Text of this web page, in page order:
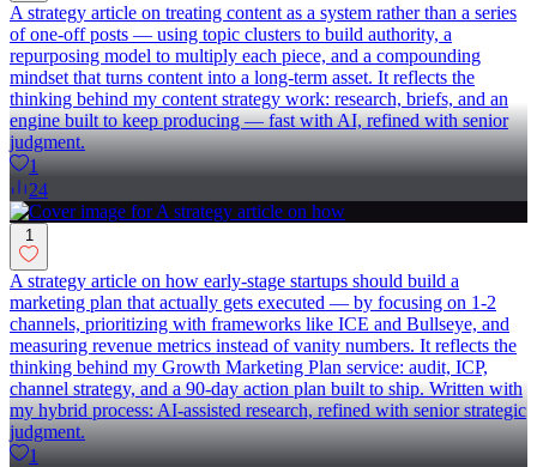
A strategy article on treating content as a system rather than a series
of one-off posts — using topic clusters to build authority, a
repurposing model to multiply each piece, and a compounding
mindset that turns content into a long-term asset. It reflects the
thinking behind my content strategy work: research, briefs, and an
engine built to keep producing — fast with AI, refined with senior
judgment.
1
24
1
A strategy article on how early-stage startups should build a
marketing plan that actually gets executed — by focusing on 1-2
channels, prioritizing with frameworks like ICE and Bullseye, and
measuring revenue metrics instead of vanity numbers. It reflects the
thinking behind my Growth Marketing Plan service: audit, ICP,
channel strategy, and a 90-day action plan built to ship. Written with
my hybrid process: AI-assisted research, refined with senior strategic
judgment.
1